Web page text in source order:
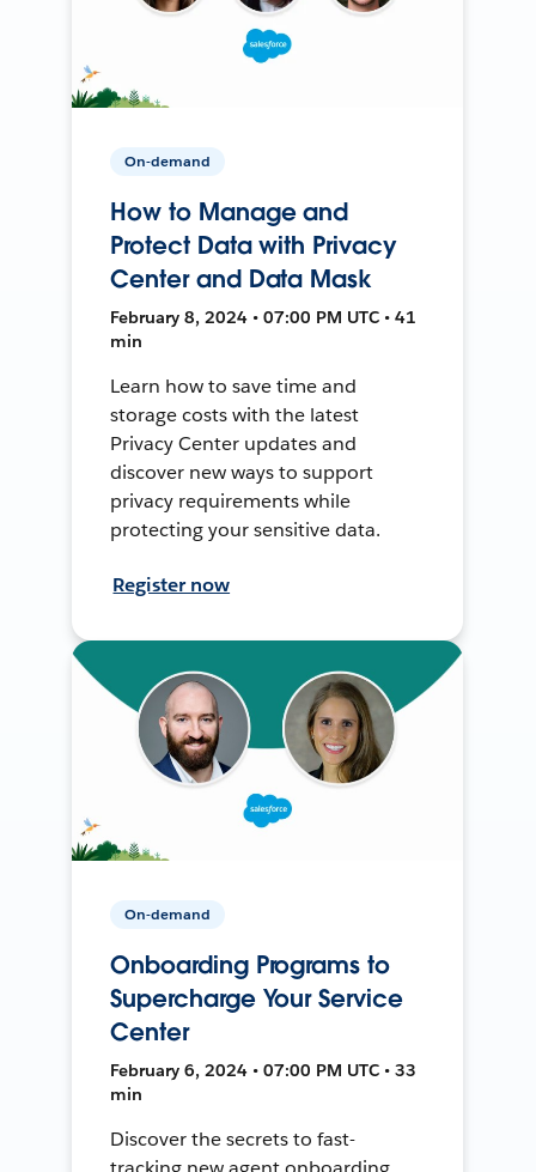
On-demand
How to Manage and
Protect Data with Privacy
Center and Data Mask
February 8, 2024 • 07:00 PM UTC • 41
min
Learn how to save time and
storage costs with the latest
Privacy Center updates and
discover new ways to support
privacy requirements while
protecting your sensitive data.
Register now
On-demand
Onboarding Programs to
Supercharge Your Service
Center
February 6, 2024 • 07:00 PM UTC • 33
min
Discover the secrets to fast-